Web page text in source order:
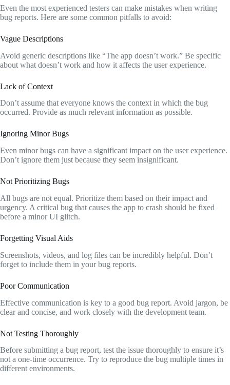
Even the most experienced testers can make mistakes when writing
bug reports. Here are some common pitfalls to avoid:
Vague Descriptions
Avoid generic descriptions like “The app doesn’t work.” Be specific
about what doesn’t work and how it affects the user experience.
Lack of Context
Don’t assume that everyone knows the context in which the bug
occurred. Provide as much relevant information as possible.
Ignoring Minor Bugs
Even minor bugs can have a significant impact on the user experience.
Don’t ignore them just because they seem insignificant.
Not Prioritizing Bugs
All bugs are not equal. Prioritize them based on their impact and
urgency. A critical bug that causes the app to crash should be fixed
before a minor UI glitch.
Forgetting Visual Aids
Screenshots, videos, and log files can be incredibly helpful. Don’t
forget to include them in your bug reports.
Poor Communication
Effective communication is key to a good bug report. Avoid jargon, be
clear and concise, and work closely with the development team.
Not Testing Thoroughly
Before submitting a bug report, test the issue thoroughly to ensure it’s
not a one-time occurrence. Try to reproduce the bug multiple times in
different environments.